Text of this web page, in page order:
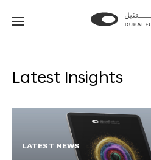
Go
Go
Latest Insights
LATEST NEWS